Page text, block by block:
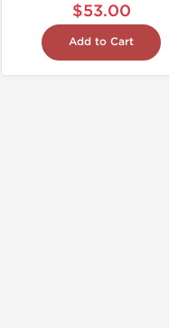
$53.00
Add to Cart